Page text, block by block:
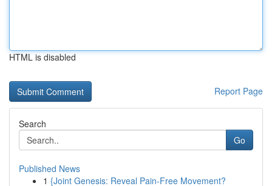
HTML is disabled
Report Page
Search
Go
Published News
1 {Joint Genesis: Reveal Pain-Free Movement?